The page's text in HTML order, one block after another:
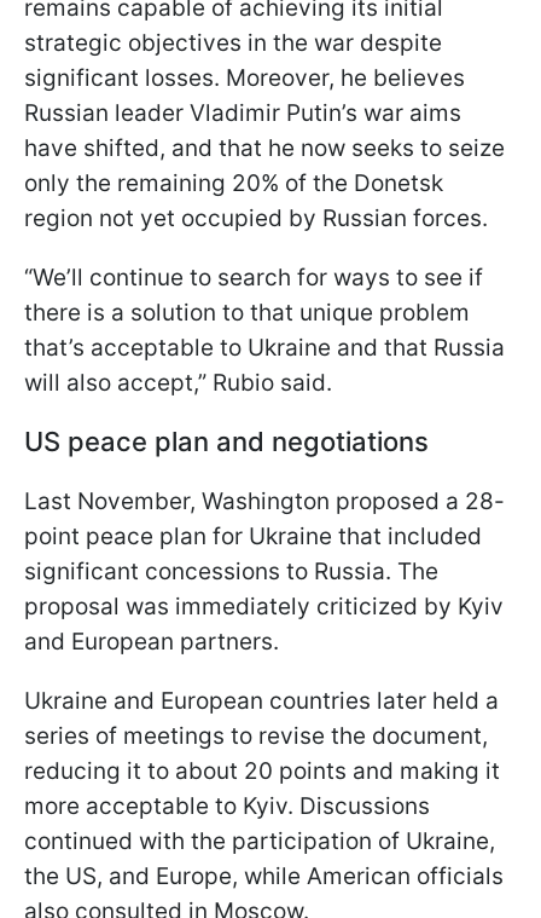
remains capable of achieving its initial
strategic objectives in the war despite
significant losses. Moreover, he believes
Russian leader Vladimir Putin’s war aims
have shifted, and that he now seeks to seize
only the remaining 20% of the Donetsk
region not yet occupied by Russian forces.
“We’ll continue to search for ways to see if
there is a solution to that unique problem
that’s acceptable to Ukraine and that Russia
will also accept,” Rubio said.
US peace plan and negotiations
Last November, Washington proposed a 28-
point peace plan for Ukraine that included
significant concessions to Russia. The
proposal was immediately criticized by Kyiv
and European partners.
Ukraine and European countries later held a
series of meetings to revise the document,
reducing it to about 20 points and making it
more acceptable to Kyiv. Discussions
continued with the participation of Ukraine,
the US, and Europe, while American officials
also consulted in Moscow.